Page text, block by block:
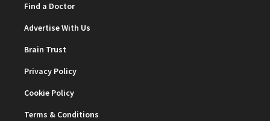
Find a Doctor
Advertise With Us
Brain Trust
Privacy Policy
Cookie Policy
Terms & Conditions